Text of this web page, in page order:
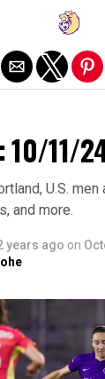
10/11/
U.S.
and more.
years ago on
Exit mobile